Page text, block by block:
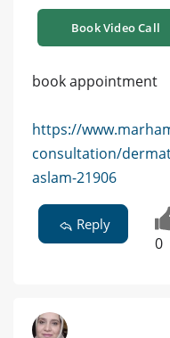
Book Video Call
book appointment
https://
consultation/
aslam-21906
Reply
0